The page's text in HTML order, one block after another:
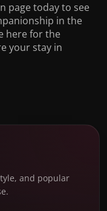
page today to see
in the
here for the
your stay in
and popular